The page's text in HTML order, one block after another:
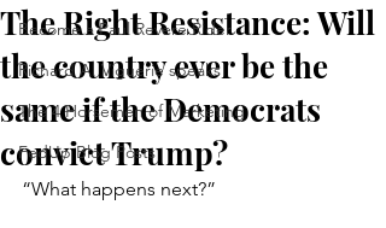
Become a Paul Revere Rider
Richard A. Viguerie speaks
The 4 Horsemen of Marketing
FedUp Blog Posts
The Right Resistance: Will
the country ever be the
same if the Democrats
convict Trump?
“What happens next?”